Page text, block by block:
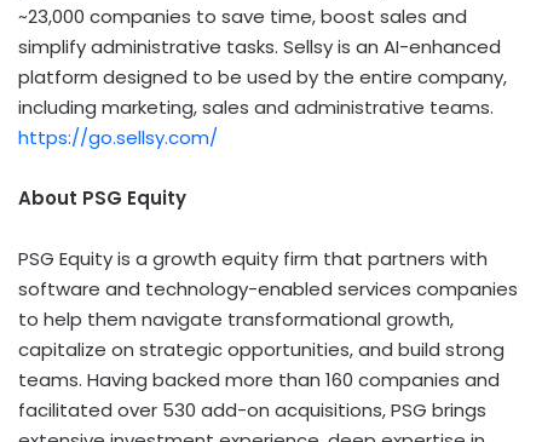
~23,000 companies to save time, boost sales and
simplify administrative tasks. Sellsy is an AI-enhanced
platform designed to be used by the entire company,
including marketing, sales and administrative teams.
https://go.sellsy.com/
About PSG Equity
PSG Equity is a growth equity firm that partners with
software and technology-enabled services companies
to help them navigate transformational growth,
capitalize on strategic opportunities, and build strong
teams. Having backed more than 160 companies and
facilitated over 530 add-on acquisitions, PSG brings